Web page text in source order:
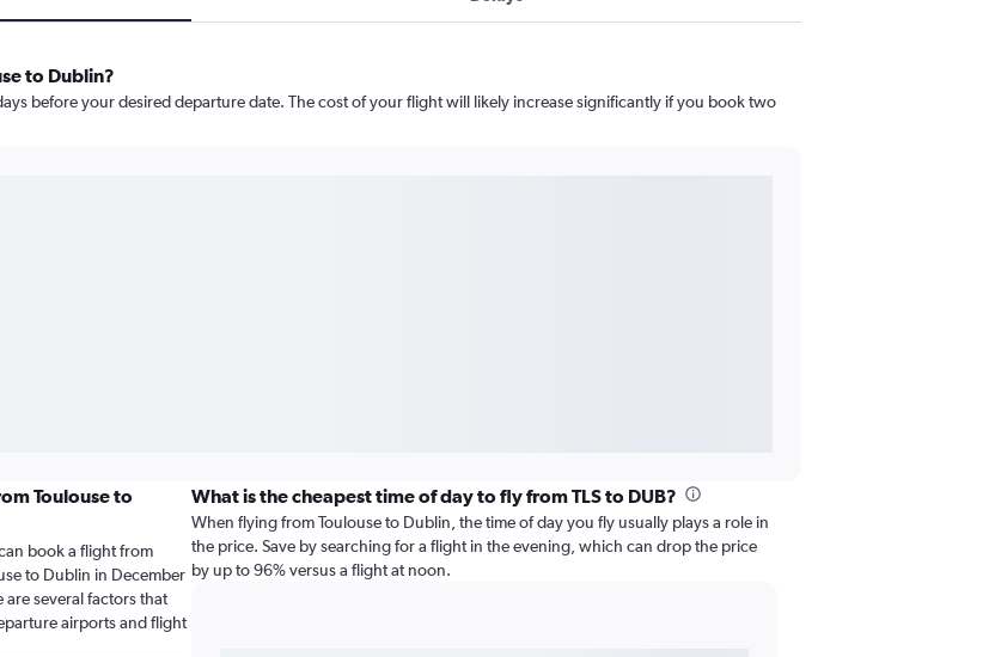
to Dublin?
before your desired departure date. The cost of your flight will likely increase significantly if you book two
Toulouse to
book a flight from
to Dublin in December
are several factors that
airports and flight
What is the cheapest time of day to fly from TLS to DUB?
When flying from Toulouse to Dublin, the time of day you fly usually plays a role in
the price. Save by searching for a flight in the evening, which can drop the price
by up to 96% versus a flight at noon.